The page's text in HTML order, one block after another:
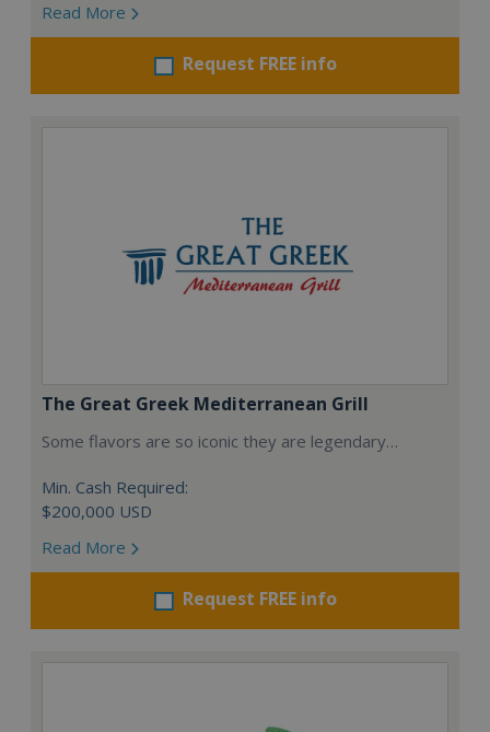
Read More
Request FREE info
The Great Greek Mediterranean Grill
Some flavors are so iconic they are legendary…
Min. Cash Required:
$200,000 USD
Read More
Request FREE info